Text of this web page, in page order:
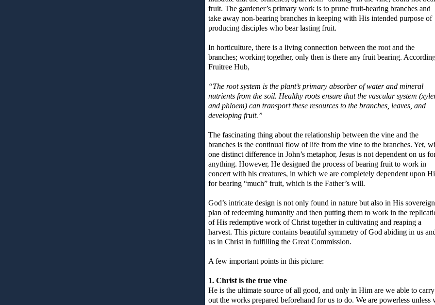
fruit. The gardener’s primary work is to prune fruit-bearing branches and
take away non-bearing branches in keeping with His intended purpose of
producing disciples who bear lasting fruit.
In horticulture, there is a living connection between the root and the
branches; working together, only then is there any fruit bearing.
Fruitree Hub,
“The root system is the plant’s primary absorber of water and mineral
nutrients from the soil. Healthy roots ensure that the vascular system
and phloem) can transport these resources to the branches, leaves, and
developing fruit.”
The fascinating thing about the relationship between the vine and the
branches is the continual flow of life from the vine to the branches. Yet,
one distinct difference in John’s metaphor, Jesus is not dependent on us
anything. However, He designed the process of bearing fruit to work in
concert with his creatures, in which we are completely dependent upon
for bearing “much” fruit, which is the Father’s will.
God’s intricate design is not only found in nature but also in His sovereign
plan of redeeming humanity and then putting them to work in the
of His redemptive work of Christ together in cultivating and reaping a
harvest. This picture contains beautiful symmetry of God abiding in us
us in Christ in fulfilling the Great Commission.
A few important points in this picture:
1. Christ is the true vine
He is the ultimate source of all good, and only in Him are we able to carry
out the works prepared beforehand for us to do. We are powerless unless